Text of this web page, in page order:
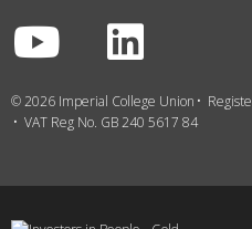
Youtube
© 2026 Imperial College Union
VAT Reg No. GB 240 5617 84